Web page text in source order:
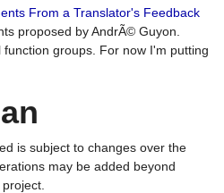
From a Translator's Feedback
proposed by AndrÃ© Guyon.
groups. For now I'm putting
is subject to changes over the
may be added beyond